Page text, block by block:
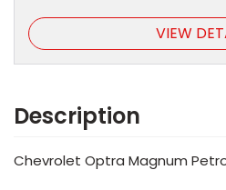
VIEW
Description
Chevrolet Optra Magnum